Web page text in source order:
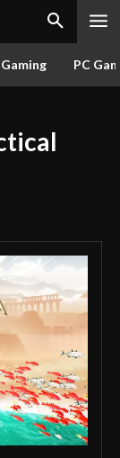
Gaming PC